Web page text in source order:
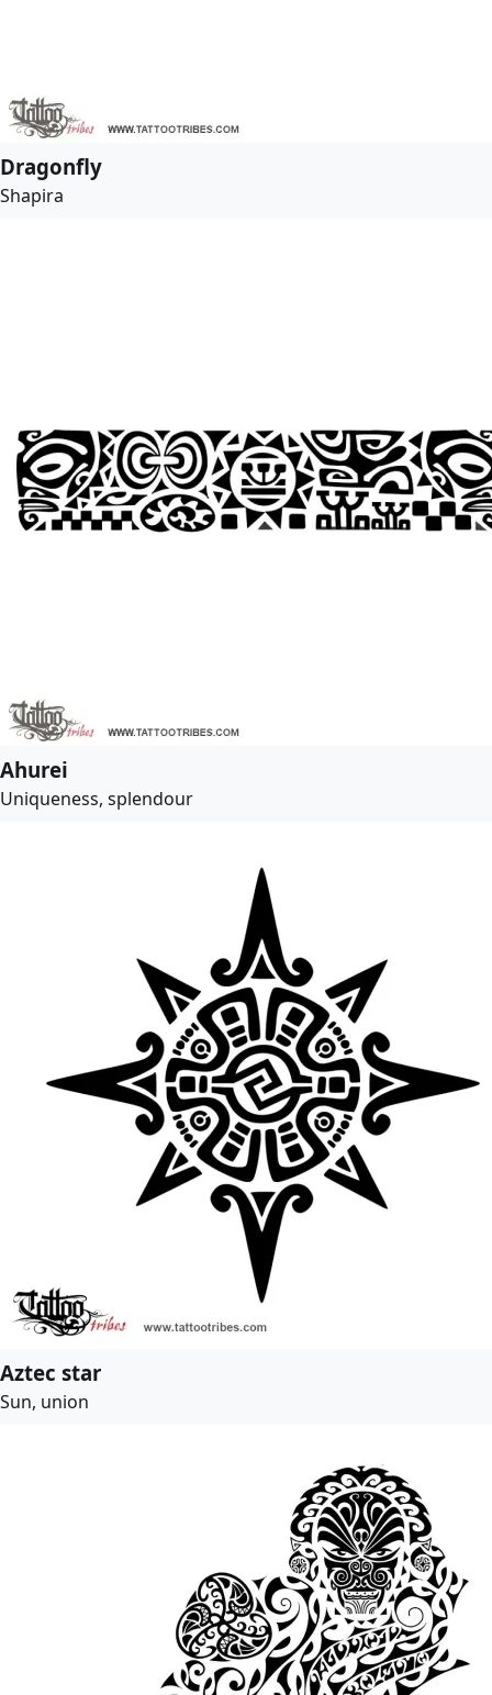
Dragonfly
Shapira
Ahurei
Uniqueness, splendour
Aztec star
Sun, union